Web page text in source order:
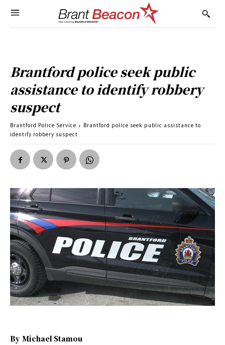
Brantford police seek public
assistance to identify robbery
suspect
Brantford Police Service
Brantford police seek public assistance to
identify robbery suspect
By Michael Stamou